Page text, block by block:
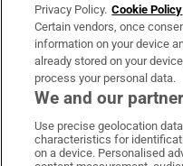
OUR PARTNERS:
Irish
Privacy Policy. Cookie Policy
Certain vendors, once
information on your device
already stored on your
process your personal data.
We and our
Use precise geolocation
characteristics for
on a device. Personalised